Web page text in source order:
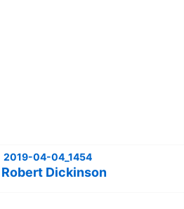
2019-04-04_1454
Robert Dickinson